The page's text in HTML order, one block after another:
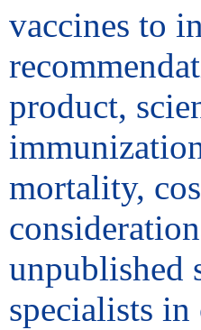
vaccines to
product,
mortality,
unpublished
specialists